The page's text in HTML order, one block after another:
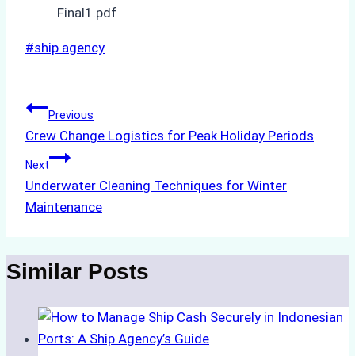
Final1.pdf
Post
#ship agency
Post
navigation
Previous
Crew Change Logistics for Peak Holiday Periods
Next
Underwater Cleaning Techniques for Winter
Maintenance
Similar Posts